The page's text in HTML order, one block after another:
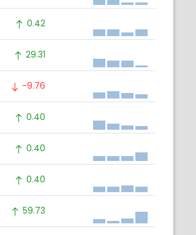
0.42
29.31
-9.76
0.40
0.40
0.40
59.73